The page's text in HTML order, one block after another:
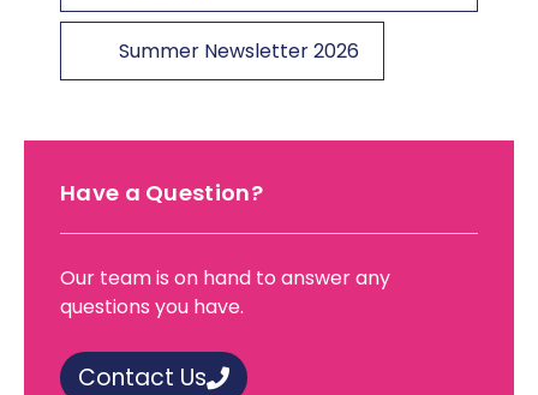
Summer Newsletter 2026
Have a Question?
Our team is on hand to answer any
questions you have.
Contact Us